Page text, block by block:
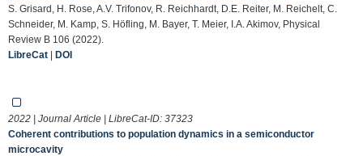
S. Grisard, H. Rose, A.V. Trifonov, R. Reichhardt, D.E. Reiter, M. Reichelt, C.
Schneider, M. Kamp, S. Höfling, M. Bayer, T. Meier, I.A. Akimov, Physical
Review B 106 (2022).
LibreCat | DOI
2022 | Journal Article | LibreCat-ID: 37323
Coherent contributions to population dynamics in a semiconductor
microcavity